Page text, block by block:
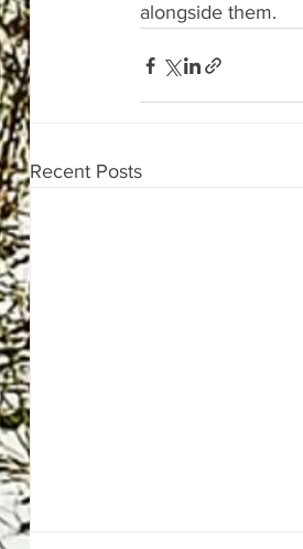
alongside them.
Recent Posts